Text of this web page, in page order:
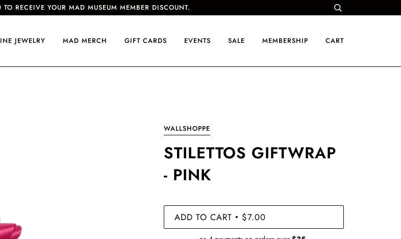
TO RECEIVE YOUR MAD MUSEUM MEMBER DISCOUNT.
JEWELRY MAD MERCH GIFT CARDS EVENTS SALE MEMBERSHIP CART
WALLSHOPPE
STILETTOS GIFTWRAP
- PINK
ADD TO CART • $7.00